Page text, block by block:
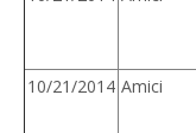
10/21/2014 Amici